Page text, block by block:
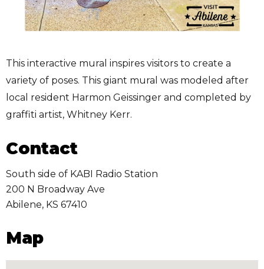
This interactive mural inspires visitors to create a
variety of poses. This giant mural was modeled after
local resident Harmon Geissinger and completed by
graffiti artist, Whitney Kerr.
Contact
South side of KABI Radio Station
200 N Broadway Ave
Abilene, KS 67410
Map